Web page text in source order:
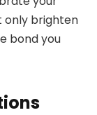
only brighten
bond you